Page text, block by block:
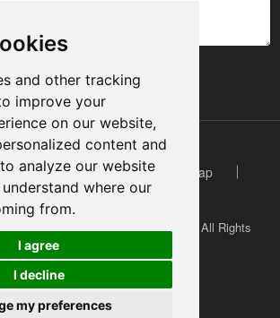
and other tracking
improve your
on our website,
content and
analyze our website
where our
from.
I agree
I decline
my preferences
Lamp - Website
Sitemap
Inquire Now
Basen Technology Co.,Ltd. All Rights
Reserved.